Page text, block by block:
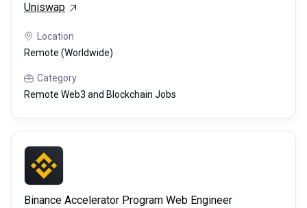
Uniswap
Location
Remote (Worldwide)
Category
Remote Web3 and Blockchain Jobs
Binance Accelerator Program Web Engineer